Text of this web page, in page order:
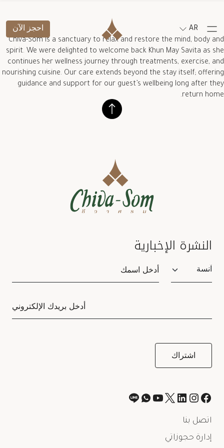
AR احجز الآن
Chiva-Som is a sanctuary to relax and restore the mind, body and
spirit. We were delighted to welcome back Khun May Savita as she
continues her wellness journey through treatments, exercise, and
nourishing cuisine. Our care extends beyond the stay itself; offering
guidance and support for our guest’s wellbeing long after they
return home.
النشرة الإخبارية
Salutation